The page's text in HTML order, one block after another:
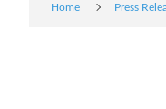
Home Press